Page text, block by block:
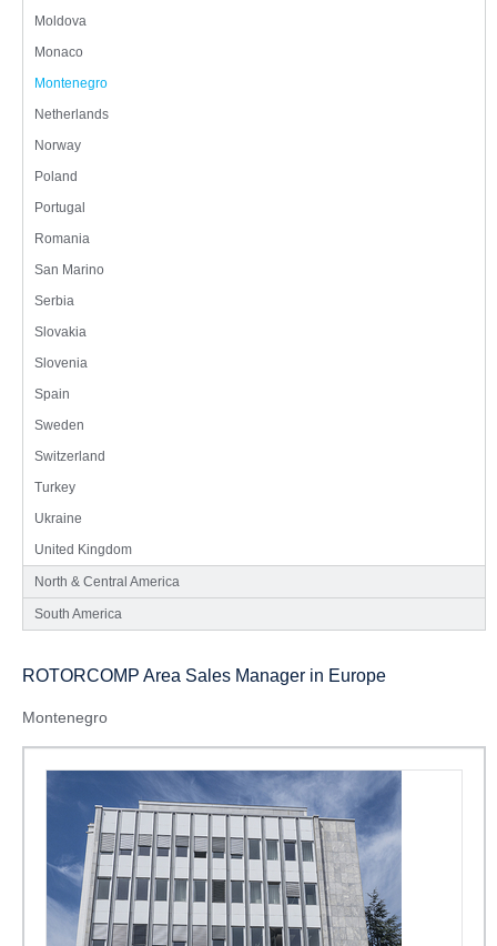
Moldova
Monaco
Montenegro
Netherlands
Norway
Poland
Portugal
Romania
San Marino
Serbia
Slovakia
Slovenia
Spain
Sweden
Switzerland
Turkey
Ukraine
United Kingdom
North & Central America
South America
ROTORCOMP Area Sales Manager in Europe
Montenegro